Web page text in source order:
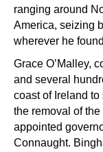
ranging around
America, seizing
wherever he
Grace O’Malley,
and several
coast of Ireland to
the removal of
appointed
Connaught.